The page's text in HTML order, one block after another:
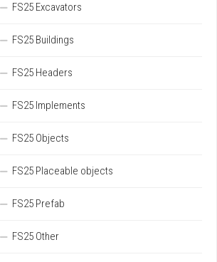
FS25 Excavators
FS25 Buildings
FS25 Headers
FS25 Implements
FS25 Objects
FS25 Placeable objects
FS25 Prefab
FS25 Other